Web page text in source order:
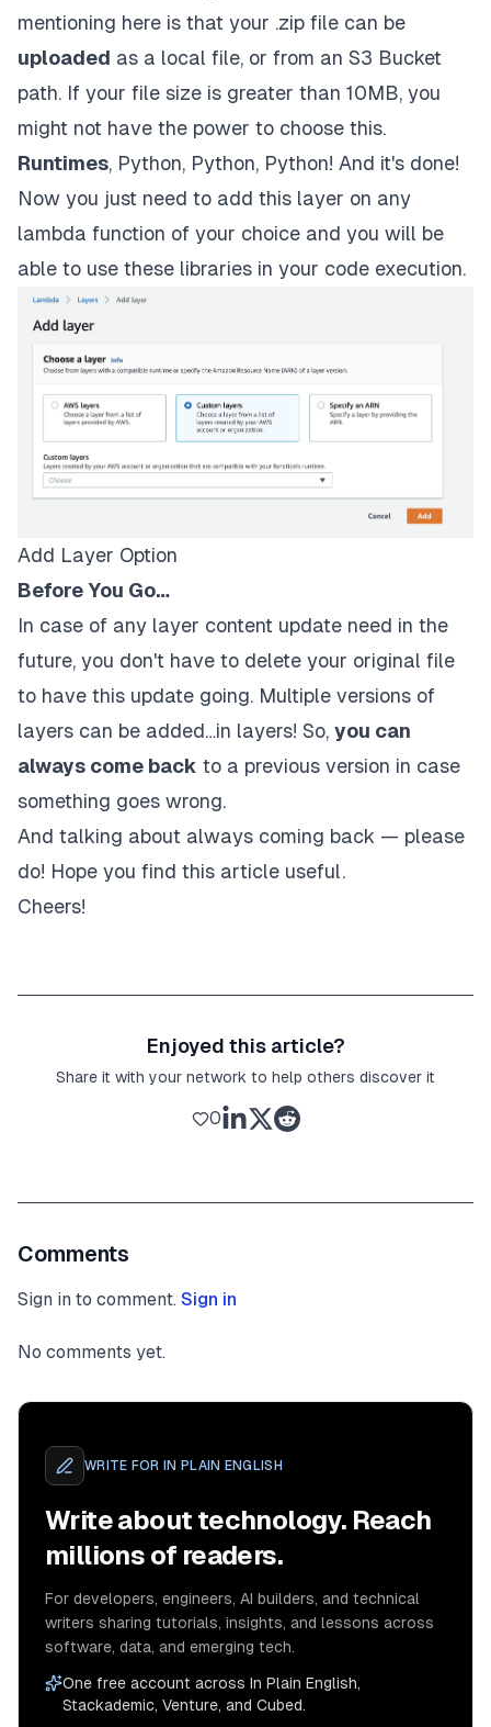
mentioning here is that your .zip file can be
uploaded as a local file, or from an S3 Bucket
path. If your file size is greater than 10MB, you
might not have the power to choose this.
Runtimes, Python, Python, Python! And it's done!
Now you just need to add this layer on any
lambda function of your choice and you will be
able to use these libraries in your code execution.
Add Layer Option
Before You Go…
In case of any layer content update need in the
future, you don't have to delete your original file
to have this update going. Multiple versions of
layers can be added…in layers! So, you can
always come back to a previous version in case
something goes wrong.
And talking about always coming back — please
do! Hope you find this article useful.
Cheers!
Enjoyed this article?
Share it with your network to help others discover it
0
Comments
Sign in to comment. Sign in
No comments yet.
WRITE FOR IN PLAIN ENGLISH
Write about technology. Reach
millions of readers.
For developers, engineers, AI builders, and technical
writers sharing tutorials, insights, and lessons across
software, data, and emerging tech.
One free account across In Plain English,
Stackademic, Venture, and Cubed.